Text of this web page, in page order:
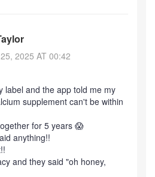
2025 AT 00:42
label and the app told me my
supplement can't be within
for 5 years 😱
anything!!
and they said "oh honey,